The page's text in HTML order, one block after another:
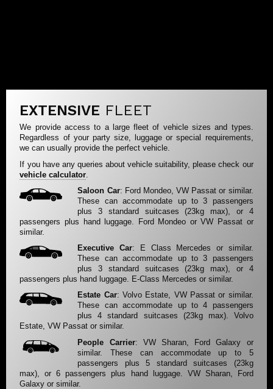
EXTENSIVE FLEET
We provide access to a large fleet of vehicle sizes and types.
Regardless of your party size, luggage or special requirements,
we can usually provide the perfect vehicle.
If you have any queries about vehicle suitability, please check our
vehicle calculator
Saloon Car: Ford Mondeo, VW Passat or similar.
These can accommodate up to 3 passengers
plus 3 standard suitcases (23kg max), or 4
passengers plus hand luggage. Ford Mondeo or VW Passat or
similar.
Executive Car: E Class Mercedes or similar.
These can accommodate up to 3 passengers
plus 3 standard suitcases (23kg max), or 4
passengers plus hand luggage. E-Class Mercedes or similar.
Estate Car: Volvo Estate, VW Passat or similar.
These can accommodate up to 4 passengers
plus 4 standard suitcases (23kg max). Volvo
Estate, VW Passat or similar.
People Carrier: VW Sharan, Ford Galaxy or
similar. These can accommodate up to 5
passengers plus 5 standard suitcases (23kg
max), or 6 passengers plus hand luggage. VW Sharan, Ford
Galaxy or similar.